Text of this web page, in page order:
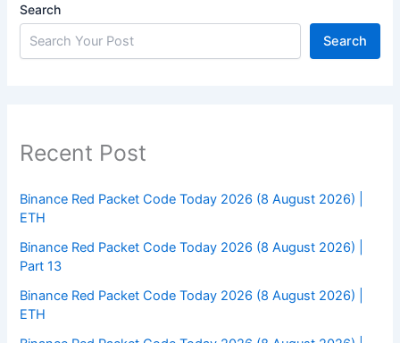
Search
Search
Recent Post
Binance Red Packet Code Today 2026 (8 August 2026) |
ETH
Binance Red Packet Code Today 2026 (8 August 2026) |
Part 13
Binance Red Packet Code Today 2026 (8 August 2026) |
ETH